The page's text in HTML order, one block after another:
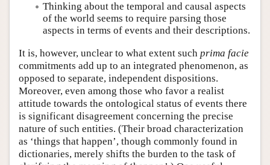
Thinking about the temporal and causal aspects
of the world seems to require parsing those
aspects in terms of events and their descriptions.
It is, however, unclear to what extent such prima facie
commitments add up to an integrated phenomenon, as
opposed to separate, independent dispositions.
Moreover, even among those who favor a realist
attitude towards the ontological status of events there
is significant disagreement concerning the precise
nature of such entities. (Their broad characterization
as ‘things that happen’, though commonly found in
dictionaries, merely shifts the burden to the task of